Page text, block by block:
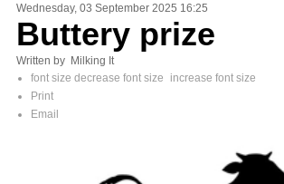
Wednesday, 03 September 2025 16:25
Buttery prize
Written by Milking It
font size decrease font size
increase font size
Print
Email